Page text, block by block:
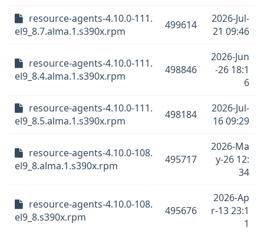
resource-agents-4.10.0-111.
el9_8.7.alma.1.s390x.rpm
499614
2026-Jul-
21 09:46
resource-agents-4.10.0-111.
el9_8.4.alma.1.s390x.rpm
498846
2026-Jun
-26 18:1
6
resource-agents-4.10.0-111.
el9_8.5.alma.1.s390x.rpm
498184
2026-Jul-
16 09:29
resource-agents-4.10.0-108.
el9_8.alma.1.s390x.rpm
495717
2026-Ma
y-26 12:
34
resource-agents-4.10.0-108.
el9_8.s390x.rpm
495676
2026-Ap
r-13 23:1
1